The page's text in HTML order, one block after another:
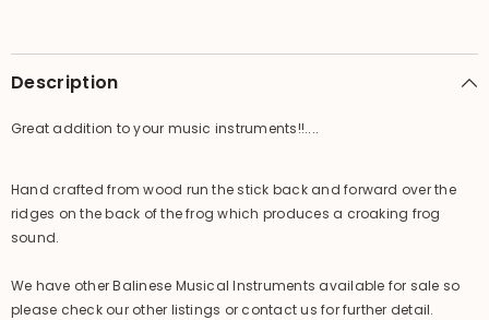
Hand
Crafted
Bali
Hand
Bali
Description
Great addition to your music instruments!!....
Hand crafted from wood run the stick back and forward over the
ridges on the back of the frog which produces a croaking frog
sound.
We have other Balinese Musical Instruments available for sale so
please check our other listings or contact us for further detail.